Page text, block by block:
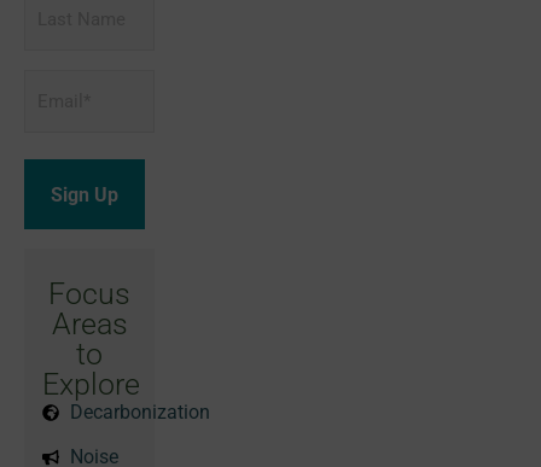
Focus
Areas
to
Explore
Decarbonization
Noise